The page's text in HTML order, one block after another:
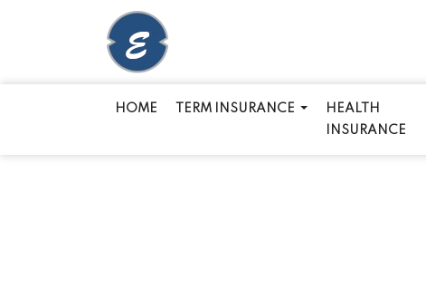
HOME TERM INSURANCE
HEALTH
INSURANCE